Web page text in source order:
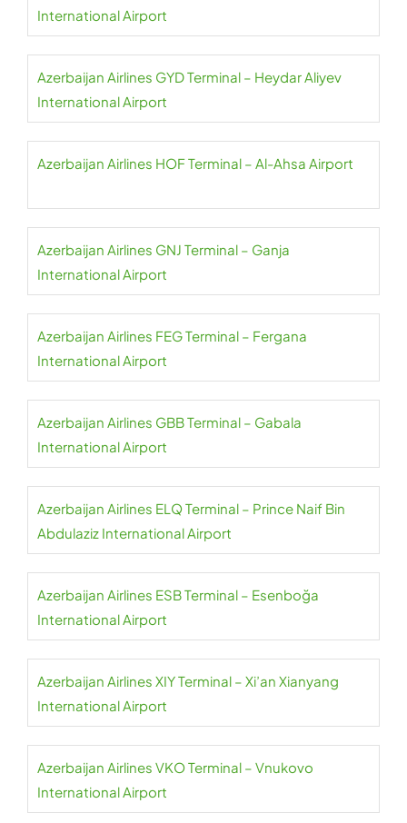
International Airport
Azerbaijan Airlines GYD Terminal – Heydar Aliyev
International Airport
Azerbaijan Airlines HOF Terminal – Al-Ahsa Airport
Azerbaijan Airlines GNJ Terminal – Ganja
International Airport
Azerbaijan Airlines FEG Terminal – Fergana
International Airport
Azerbaijan Airlines GBB Terminal – Gabala
International Airport
Azerbaijan Airlines ELQ Terminal – Prince Naif Bin
Abdulaziz International Airport
Azerbaijan Airlines ESB Terminal – Esenboğa
International Airport
Azerbaijan Airlines XIY Terminal – Xi’an Xianyang
International Airport
Azerbaijan Airlines VKO Terminal – Vnukovo
International Airport